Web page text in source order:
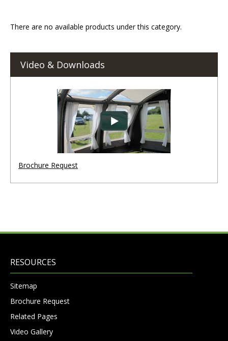
There are no available products under this category.
Video & Downloads
Brochure Request
RESOURCES
Sitemap
Brochure Request
Related Pages
Video Gallery